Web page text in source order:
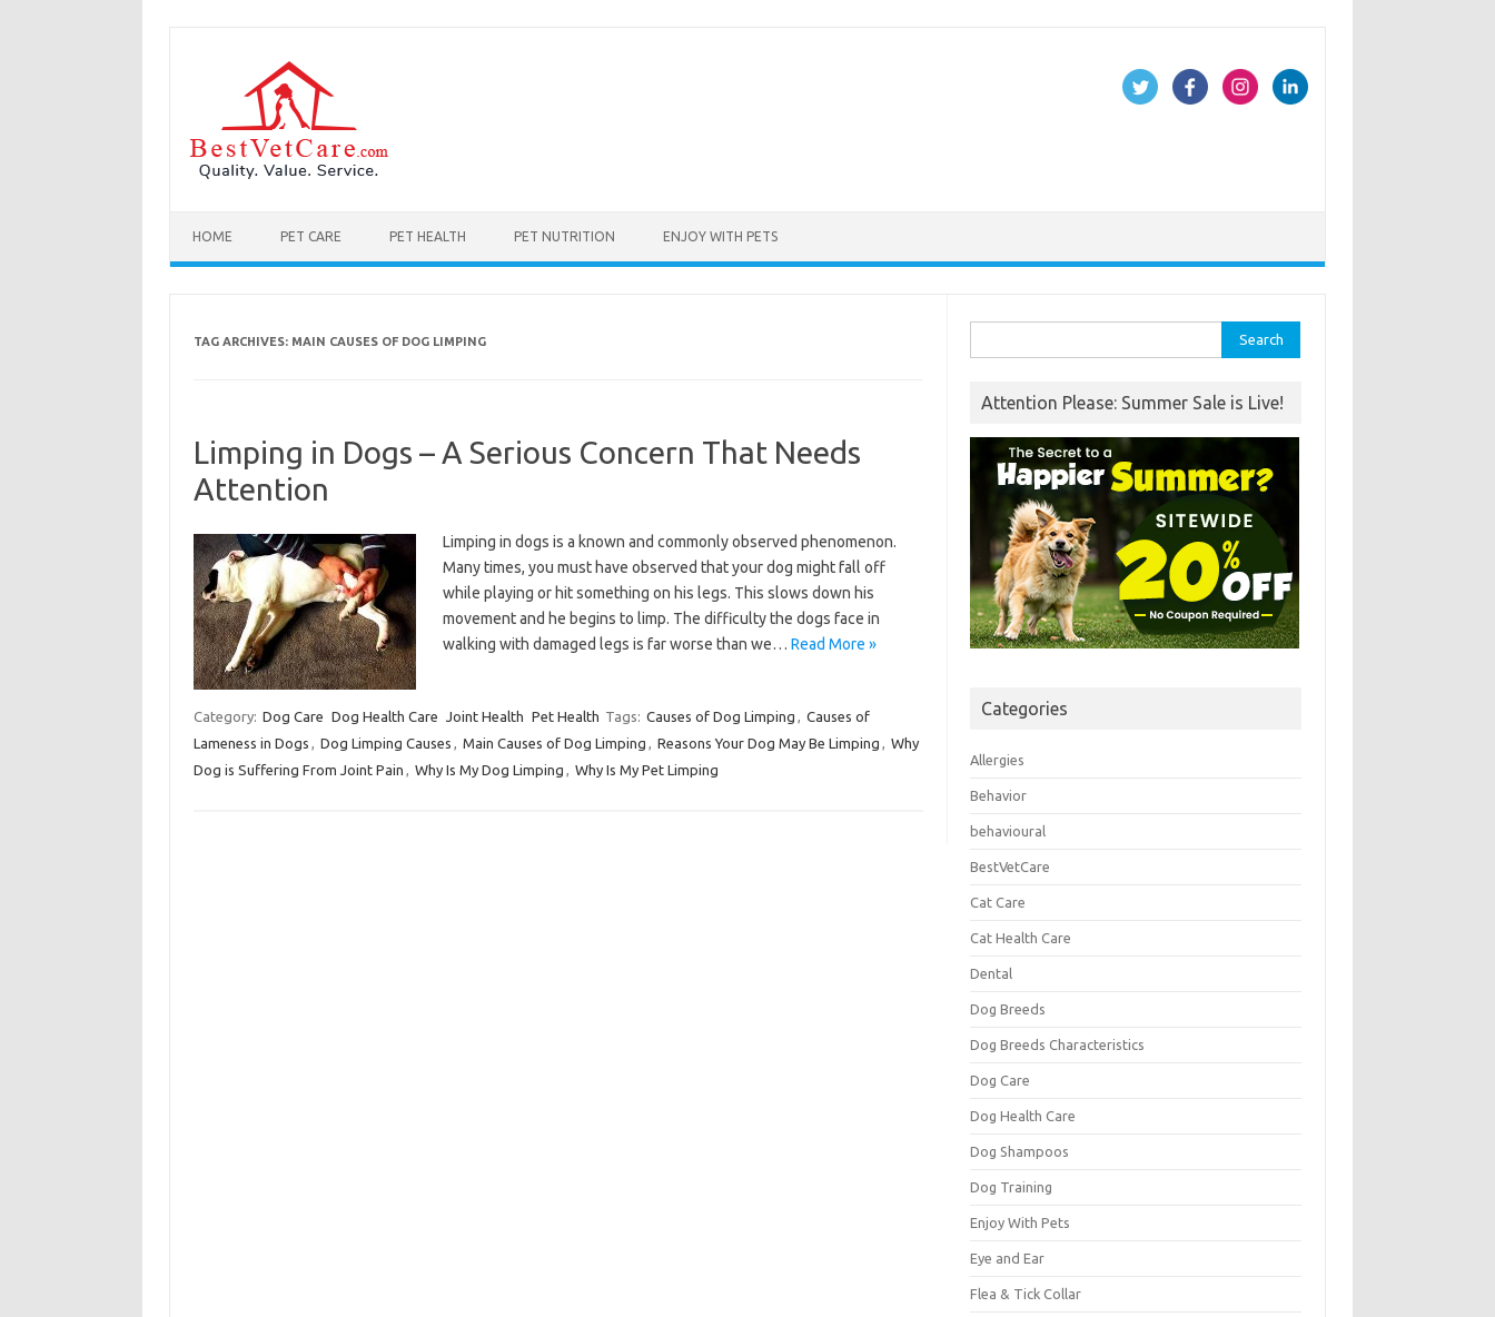
HOME PET CARE PET HEALTH PET NUTRITION ENJOY WITH PETS
TAG ARCHIVES: MAIN CAUSES OF DOG LIMPING
Limping in Dogs – A Serious Concern That Needs
Attention
Limping in dogs is a known and commonly observed phenomenon.
Many times, you must have observed that your dog might fall off
while playing or hit something on his legs. This slows down his
movement and he begins to limp. The difficulty the dogs face in
walking with damaged legs is far worse than we… Read More »
Category: Dog Care Dog Health Care Joint Health Pet Health Tags: Causes of Dog Limping , Causes of
Lameness in Dogs , Dog Limping Causes , Main Causes of Dog Limping , Reasons Your Dog May Be Limping , Why
Dog is Suffering From Joint Pain , Why Is My Dog Limping , Why Is My Pet Limping
for:
Attention Please: Summer Sale is Live!
Categories
Allergies
Behavior
behavioural
BestVetCare
Cat Care
Cat Health Care
Dental
Dog Breeds
Dog Breeds Characteristics
Dog Care
Dog Health Care
Dog Shampoos
Dog Training
Enjoy With Pets
Eye and Ear
Flea & Tick Collar